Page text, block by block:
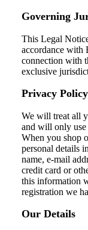
Governing
This Legal
accordance with
connection with
exclusive
Privacy Policy
We will treat all
and will only
When you shop
personal details
name, e-mail
credit card or
this information
registration we
Our Details